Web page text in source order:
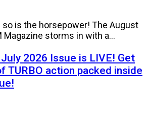
so is the horsepower! The August
Magazine storms in with a...
2026 Issue is LIVE! Get
TURBO action packed inside